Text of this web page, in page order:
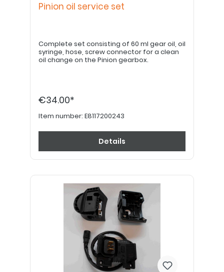
Pinion oil service set
Complete set consisting of 60 ml gear oil, oil
syringe, hose, screw connector for a clean
oil change on the Pinion gearbox.
€34.00*
Item number: E8117200243
Details